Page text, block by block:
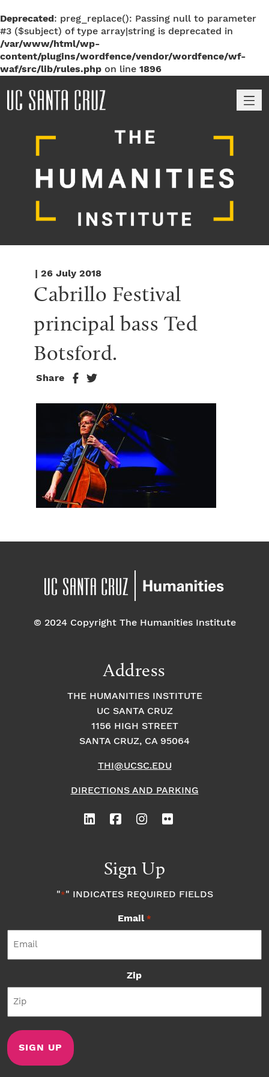
Deprecated: preg_replace(): Passing null to parameter
#3 ($subject) of type array|string is deprecated in
/var/www/html/wp-
content/plugins/wordfence/vendor/wordfence/wf-
waf/src/lib/rules.php on line 1896
| 26 July 2018
Cabrillo Festival
principal bass Ted
Botsford.
Share
© 2024 Copyright The Humanities Institute
Address
THE HUMANITIES INSTITUTE
UC SANTA CRUZ
1156 HIGH STREET
SANTA CRUZ, CA 95064
THI@UCSC.EDU
DIRECTIONS AND PARKING
Sign Up
"*" INDICATES REQUIRED FIELDS
Email *
Zip